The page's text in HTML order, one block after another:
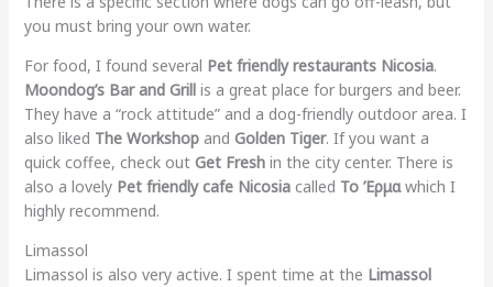
you must bring your own water.
For food, I found several Pet friendly restaurants Nicosia.
Moondog’s Bar and Grillis a great place for burgers and beer.
They have a “rock attitude” and a dog-friendly outdoor area. I
also liked The Workshopand Golden Tiger. If you want a
quick coffee, check out Get Freshin the city center. There is
also a lovely Pet friendly cafe Nicosiacalled Το Έρμαwhich I
highly recommend.
Limassol
Limassol is also very active. I spent time at the Limassol